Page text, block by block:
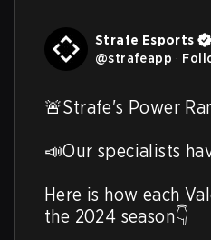
Strafe Esports
@strafeapp ·
🚨Strafe's Power
📣Our specialists
Here is how each
the 2024 season👇